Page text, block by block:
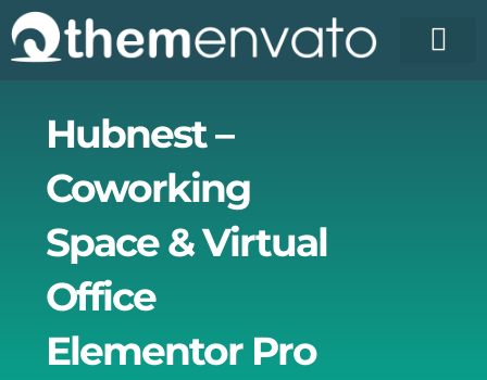
Skip
to
content
Hubnest –
Coworking
Space & Virtual
Office
Elementor Pro